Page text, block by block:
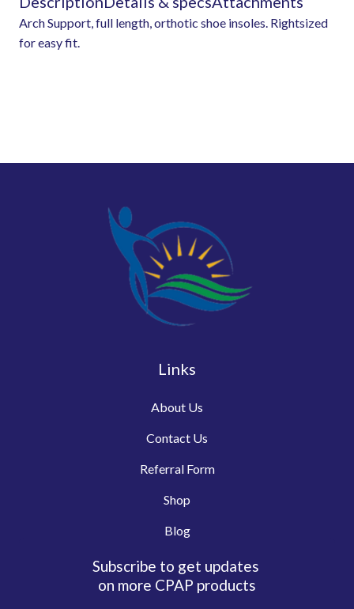
Arch Support, full length, orthotic shoe insoles. Rightsized
for easy fit.
Links
About Us
Contact Us
Referral Form
Shop
Blog
Subscribe to get updates
on more CPAP products